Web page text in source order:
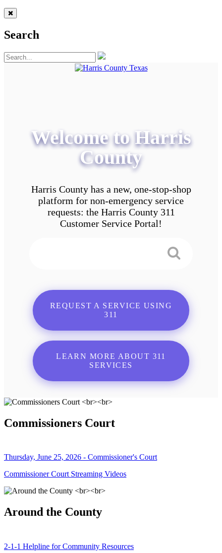
Search
Welcome to Harris
County
Harris County has a new, one-stop-shop
platform for non-emergency service
requests: the Harris County 311
Customer Service Portal!
REQUEST A SERVICE USING
311
LEARN MORE ABOUT 311
SERVICES
Commissioners Court
Thursday, June 25, 2026 - Commissioner's Court
Commissioner Court Streaming Videos
Around the County
2-1-1 Helpline for Community Resources